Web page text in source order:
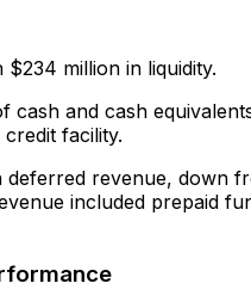
million in liquidity.
cash and cash
facility.
deferred revenue, down
included prepaid